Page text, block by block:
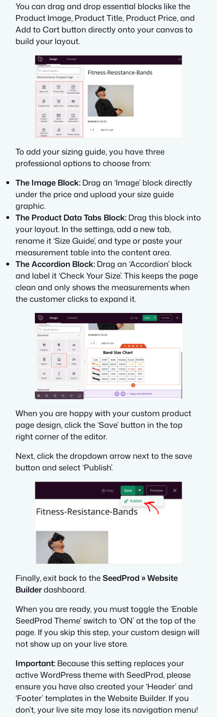
You can drag and drop essential blocks like the
Product Image, Product Title, Product Price, and
Add to Cart button directly onto your canvas to
build your layout.
To add your sizing guide, you have three
professional options to choose from:
The Image Block: Drag an ‘Image’ block directly
under the price and upload your size guide
graphic.
The Product Data Tabs Block: Drag this block into
your layout. In the settings, add a new tab,
rename it ‘Size Guide’, and type or paste your
measurement table into the content area.
The Accordion Block: Drag an ‘Accordion’ block
and label it ‘Check Your Size’. This keeps the page
clean and only shows the measurements when
the customer clicks to expand it.
When you are happy with your custom product
page design, click the ‘Save’ button in the top
right corner of the editor.
Next, click the dropdown arrow next to the save
button and select ‘Publish’.
Finally, exit back to theSeedProd » Website
Builderdashboard.
When you are ready, you must toggle the ‘Enable
SeedProd Theme’ switch to ‘ON’ at the top of the
page. If you skip this step, your custom design will
not show up on your live store.
Important: Because this setting replaces your
active WordPress theme with SeedProd, please
ensure you have also created your ‘Header’ and
‘Footer’ templates in the Website Builder. If you
don’t, your live site may lose its navigation menu!